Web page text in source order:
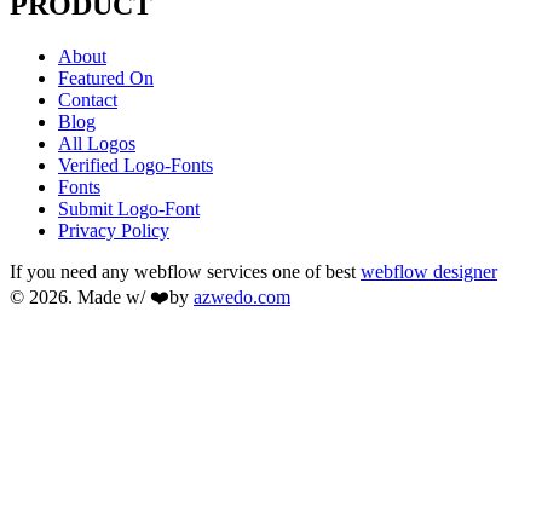
About
Featured On
Contact
Blog
All Logos
Verified Logo-Fonts
Fonts
Submit Logo-Font
Privacy Policy
If you need any webflow services one of best webflow designer
© 2026. Made w/ ❤️by azwedo.com